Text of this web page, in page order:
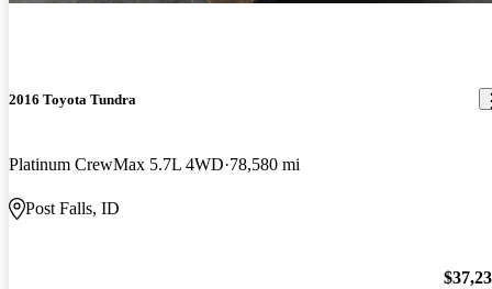
2016 Toyota Tundra
Platinum CrewMax 5.7L 4WD 78,580 mi
Post Falls, ID